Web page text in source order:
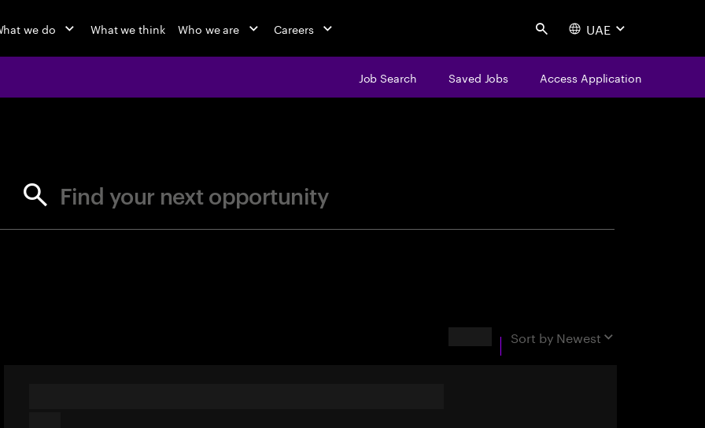
we do What we think Who we are Careers Search UAE
Job Search Saved Jobs Access Application
Find your next opportunity
Sort by Newest